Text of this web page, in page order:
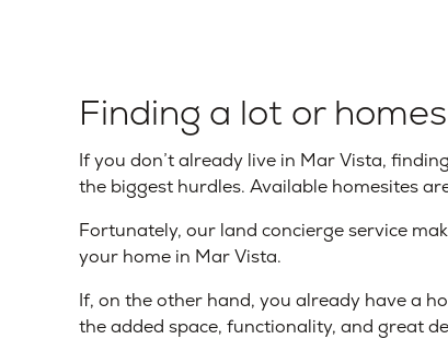
Finding a lot or
If you don’t already live in Mar Vista,
the biggest hurdles. Available homesites
Fortunately, our land concierge service
your home in Mar Vista.
If, on the other hand, you already have a
the added space, functionality, and great